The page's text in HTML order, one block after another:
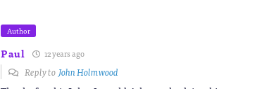
Author
Paul 12 years ago
Reply toJohn Holmwood